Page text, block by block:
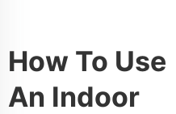
How To Use
An Indoor